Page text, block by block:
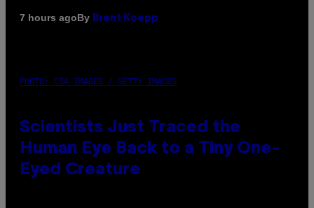
7 hours agoBy Brent Koepp
PHOTO: CSA IMAGES / GETTY IMAGES
Scientists Just Traced the
Human Eye Back to a Tiny One-
Eyed Creature